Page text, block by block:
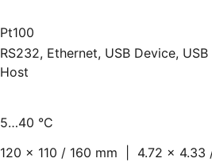
Pt100
RS232, Ethernet, USB Device, USB
Host
5…40 °C
120 x 110 / 160 mm | 4.72 x 4.33